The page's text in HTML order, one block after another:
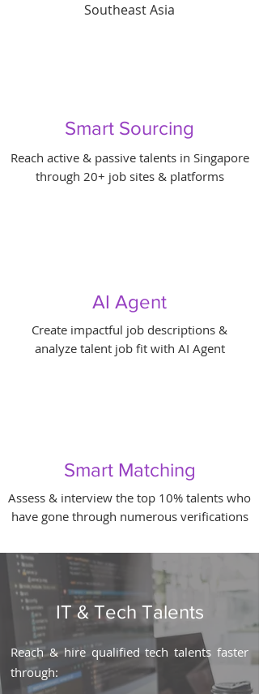
Southeast Asia
Smart Sourcing
Reach active & passive talents in Singapore
through 20+ job sites & platforms
AI Agent
Create impactful job descriptions &
analyze talent job fit with AI Agent
Smart Matching
Assess & interview the top 10% talents who
have gone through numerous verifications
IT & Tech Talents
Reach & hire qualified tech talents faster
through: